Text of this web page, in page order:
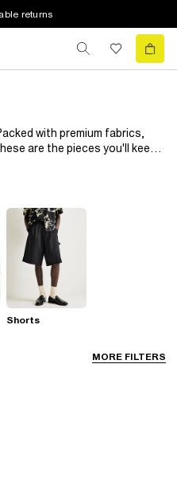
returns
with premium fabrics,
are the pieces you'll keep
MORE FILTERS
Shorts